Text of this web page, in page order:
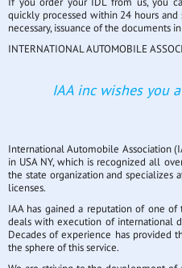
quickly processed within 24 hours
necessary, issuance of the documents
INTERNATIONAL AUTOMOBILE
IAA inc wishes you
International Automobile Association
in USA NY, which is recognized all
the state organization and
licenses.
IAA has gained a reputation of one
deals with execution of international
Decades of experience has provided
the sphere of this service.